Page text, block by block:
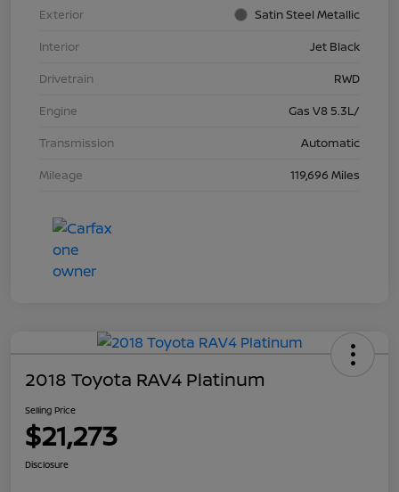
Exterior
Satin Steel Metallic
Interior
Jet Black
Drivetrain
RWD
Engine
Gas V8 5.3L/
Transmission
Automatic
Mileage
119,696 Miles
2018 Toyota RAV4 Platinum
Selling Price
$21,273
Disclosure